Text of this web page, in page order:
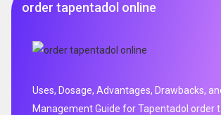
order tapentadol online
Uses, Dosage, Advantages, Drawbacks,
Management Guide for Tapentadol order